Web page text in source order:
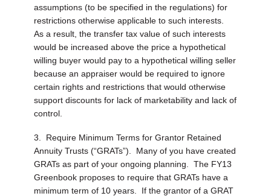
assumptions (to be specified in the regulations) for
restrictions otherwise applicable to such interests.
As a result, the transfer tax value of such interests
would be increased above the price a hypothetical
willing buyer would pay to a hypothetical willing seller
because an appraiser would be required to ignore
certain rights and restrictions that would otherwise
support discounts for lack of marketability and lack of
control.
3.
Require Minimum Terms for Grantor Retained
Annuity Trusts (“GRATs”).
Many of you have created
GRATs as part of your ongoing planning. The FY13
Greenbook proposes to require that GRATs have a
minimum term of 10 years. If the grantor of a GRAT